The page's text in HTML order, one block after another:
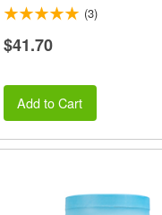
(3)
$41.70
Add to Cart